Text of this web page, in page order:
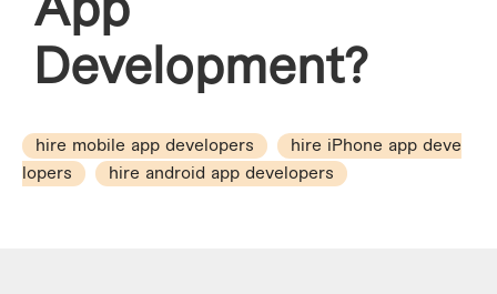
App
Development?
hire mobile app developers
hire iPhone app deve
lopers
hire android app developers